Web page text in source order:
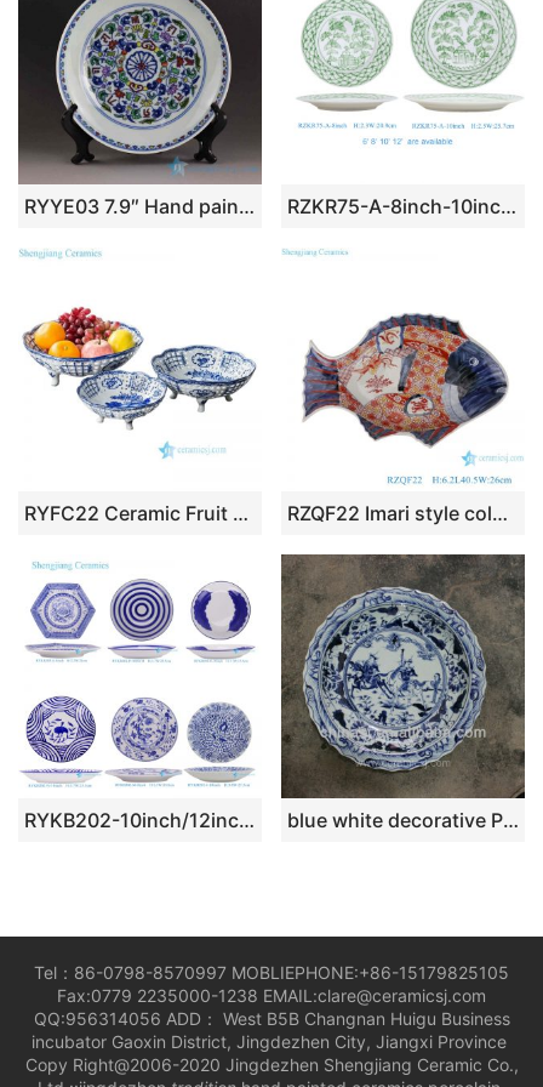
RYYE03 7.9″ Hand painted Chinese porcelain charger RZKR75-A-8inch-10inch High Quality Hand Painted Green and White Ceramic Dinnerware Sets Serving Plate
RYFC22 Ceramic Fruit Basket Bowl Blue and White Floral Pattern Four Feet Openwork Decorative Basket RZQF22 Imari style colorful hand painted imari style phoenix pattern fish shape ceramic big plate
RYKB202-10inch/12inch/18inch Handpainted Ceramic Decorative Plate Leaf Flower Weave Dot Pattern Ceramic Dinnerwares blue white decorative Porcelain Plate for appreciate RYVH01
Tel：86-0798-8570997 MOBLIEPHONE:+86-15179825105
Fax:0779 2235000-1238 EMAIL:clare@ceramicsj.com
QQ:956314056 ADD： West B5B Changnan Huigu Business
incubator Gaoxin District, Jingdezhen City, Jiangxi Province
Copy Right@2006-2020 Jingdezhen Shengjiang Ceramic Co.,